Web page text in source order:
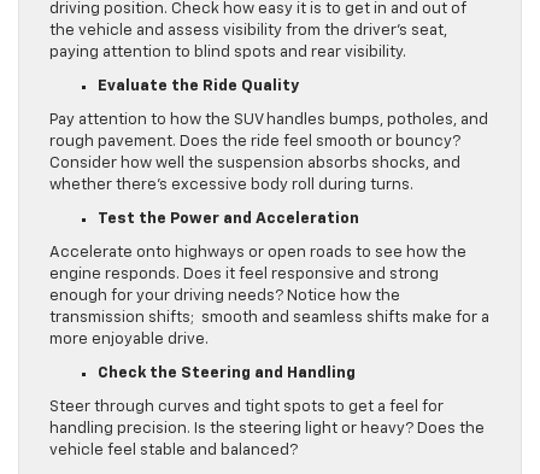
driving position. Check how easy it is to get in and out of
the vehicle and assess visibility from the driver’s seat,
paying attention to blind spots and rear visibility.
Evaluate the Ride Quality
Pay attention to how the SUV handles bumps, potholes, and
rough pavement. Does the ride feel smooth or bouncy?
Consider how well the suspension absorbs shocks, and
whether there’s excessive body roll during turns.
Test the Power and Acceleration
Accelerate onto highways or open roads to see how the
engine responds. Does it feel responsive and strong
enough for your driving needs? Notice how the
transmission shifts; smooth and seamless shifts make for a
more enjoyable drive.
Check the Steering and Handling
Steer through curves and tight spots to get a feel for
handling precision. Is the steering light or heavy? Does the
vehicle feel stable and balanced?